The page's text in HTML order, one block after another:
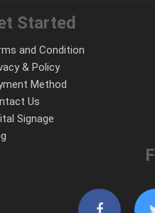
Started
and Condition
& Policy
Method
Us
Signage